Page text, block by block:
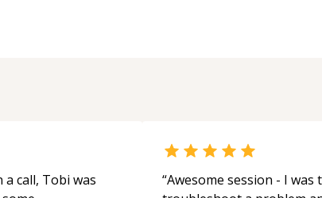
call, Tobi was
“Awesome session - I was